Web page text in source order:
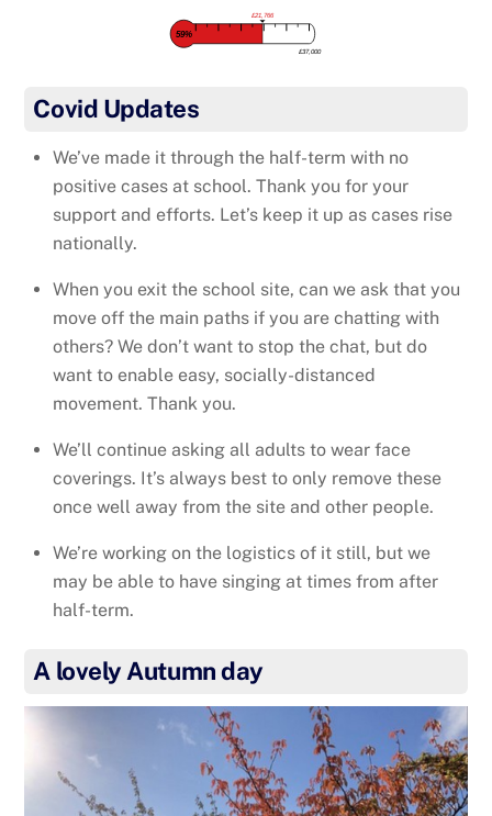
£37,000
£21,766
59%
Covid Updates
We’ve made it through the half-term with no
positive cases at school. Thank you for your
support and efforts. Let’s keep it up as cases rise
nationally.
When you exit the school site, can we ask that you
move off the main paths if you are chatting with
others? We don’t want to stop the chat, but do
want to enable easy, socially-distanced
movement. Thank you.
We’ll continue asking all adults to wear face
coverings. It’s always best to only remove these
once well away from the site and other people.
We’re working on the logistics of it still, but we
may be able to have singing at times from after
half-term.
A lovely Autumn day